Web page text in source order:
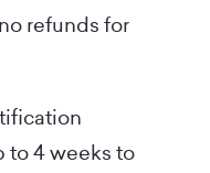
refunds for
to 4 weeks to